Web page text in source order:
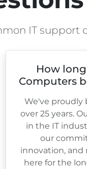
IT support
How
Computers
We've proudly
over 25 years.
in the IT
our
innovation, and
here for the